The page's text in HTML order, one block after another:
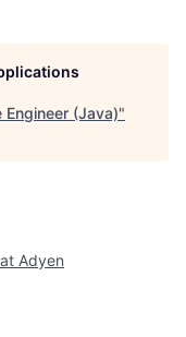
Engineer (Java)"
Adyen